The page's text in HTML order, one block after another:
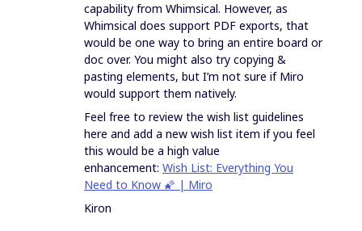
capability from Whimsical. However, as
Whimsical does support PDF exports, that
would be one way to bring an entire board or
doc over. You might also try copying &
pasting elements, but I’m not sure if Miro
would support them natively.
Feel free to review the wish list guidelines
here and add a new wish list item if you feel
this would be a high value
enhancement: Wish List: Everything You
Need to Know 🌠 | Miro
Kiron